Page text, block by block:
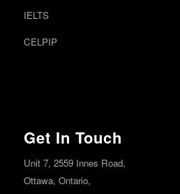
IELTS
CELPIP
Get In Touch
Unit 7, 2559 Innes Road,
Ottawa, Ontario,